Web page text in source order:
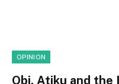
OPINION
Obi, Atiku and the